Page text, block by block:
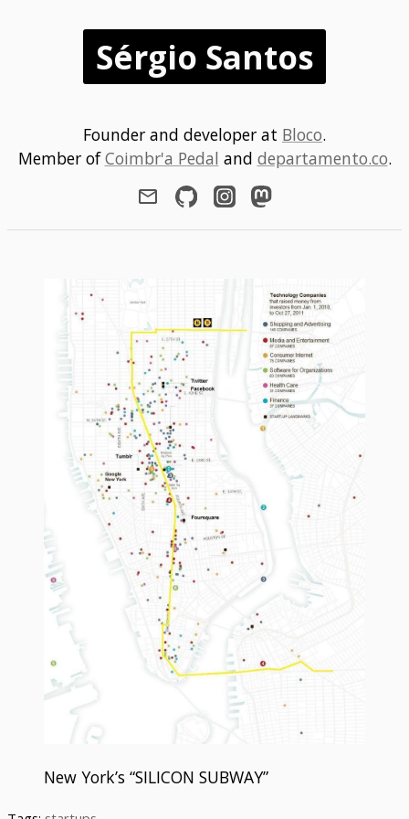
Sérgio Santos
Founder and developer at Bloco.
Member ofCoimbr'a Pedal and departamento.co.
New York’s “SILICON SUBWAY”